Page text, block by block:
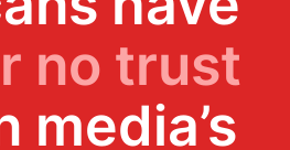
no trust
media’s